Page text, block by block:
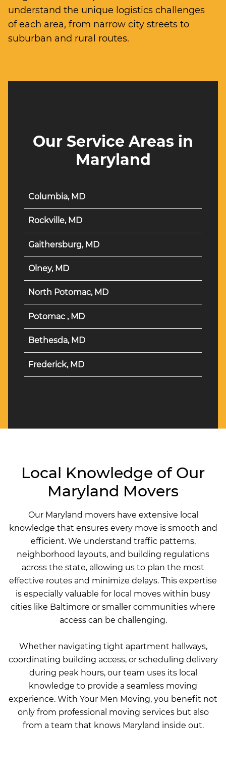
understand the unique logistics challenges
of each area, from narrow city streets to
suburban and rural routes.
Our Service Areas in
Maryland
Columbia, MD
Rockville, MD
Gaithersburg, MD
Olney, MD
North Potomac, MD
Potomac , MD
Bethesda, MD
Frederick, MD
Local Knowledge of Our
Maryland Movers
Our Maryland movers have extensive local
knowledge that ensures every move is smooth and
efficient. We understand traffic patterns,
neighborhood layouts, and building regulations
across the state, allowing us to plan the most
effective routes and minimize delays. This expertise
is especially valuable for local moves within busy
cities like Baltimore or smaller communities where
access can be challenging.
Whether navigating tight apartment hallways,
coordinating building access, or scheduling delivery
during peak hours, our team uses its local
knowledge to provide a seamless moving
experience. With Your Men Moving, you benefit not
only from professional moving services but also
from a team that knows Maryland inside out.